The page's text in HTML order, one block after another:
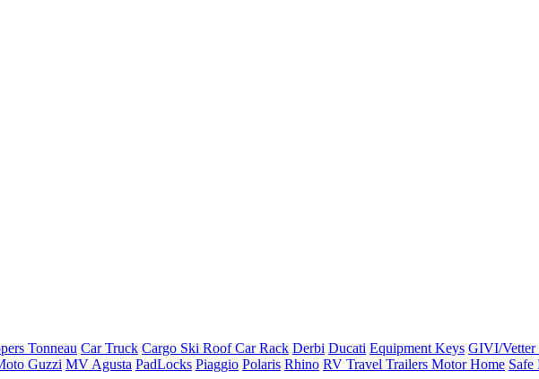
Tonneau Car Truck Cargo Ski Roof Car Rack Derbi Ducati Equipment Keys GIVI/Vetter
Guzzi MV Agusta PadLocks Piaggio Polaris Rhino RV Travel Trailers Motor Home Safe